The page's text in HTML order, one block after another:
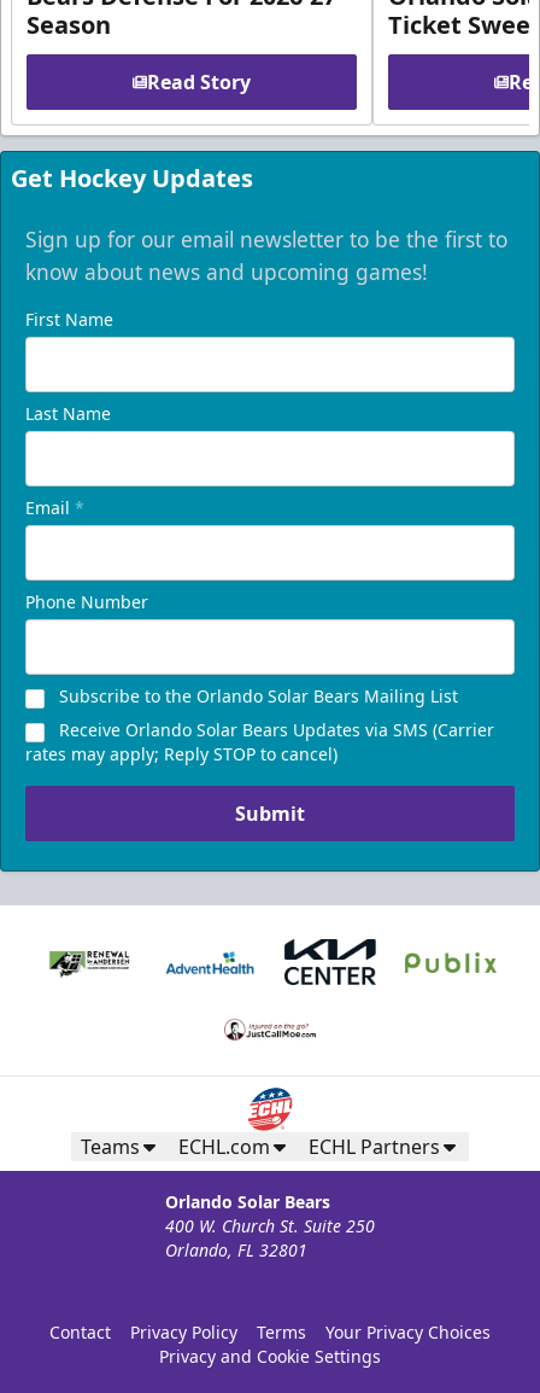
Season
Read Story
Ticket
Get Hockey Updates
Sign up for our email newsletter to be the first to
know about news and upcoming games!
First Name
Last Name
Email *
Phone Number
Subscribe to the Orlando Solar Bears Mailing List
Receive Orlando Solar Bears Updates via SMS (Carrier
rates may apply; Reply STOP to cancel)
Submit
Teams ECHL.com ECHL Partners
Orlando Solar Bears
400 W. Church St. Suite 250
Orlando, FL 32801
Contact Privacy Policy Terms
Your Privacy Choices
Privacy and Cookie Settings